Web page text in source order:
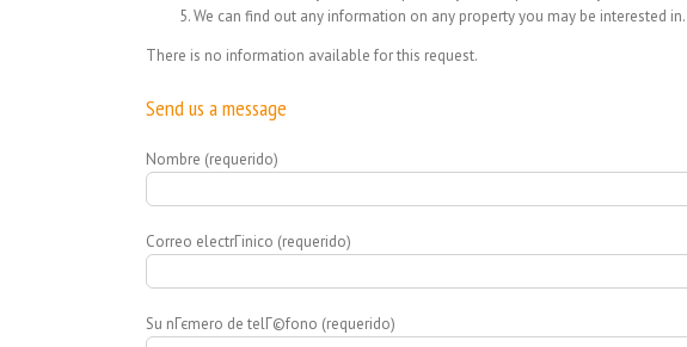
We can find out any information on any property you may be interested in.
There is no information available for this request.
Send us a message
Nombre (requerido)
Correo electrГіnico (requerido)
Su nГєmero de telГ©fono (requerido)